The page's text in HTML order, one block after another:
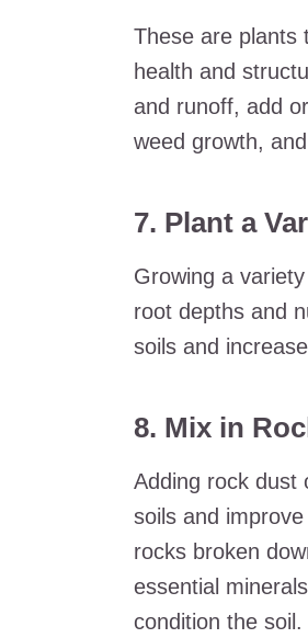
These are plants
health and
and runoff, add
weed growth,
7. Plant a
Growing a
root depths and
soils and
8. Mix in
Adding rock dust
soils and
rocks broken
essential
condition the